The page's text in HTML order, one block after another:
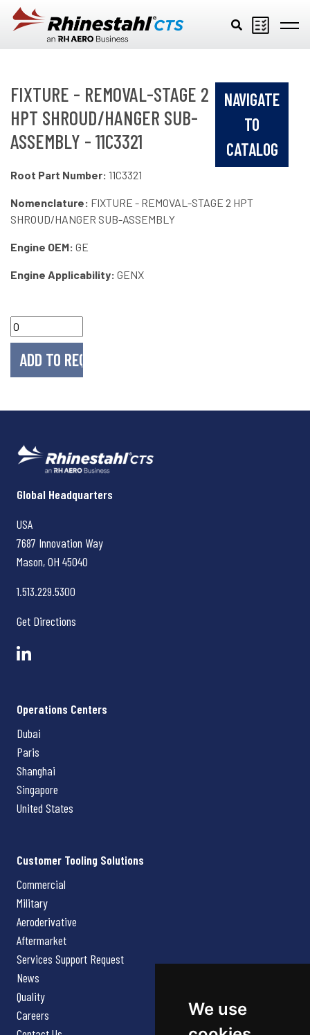
We use
Skip to main content
FIXTURE - REMOVAL-STAGE 2
HPT SHROUD/HANGER SUB-
ASSEMBLY - 11C3321
NAVIGATE
TO
CATALOG
Root Part Number: 11C3321
Nomenclature: FIXTURE - REMOVAL-STAGE 2 HPT
SHROUD/HANGER SUB-ASSEMBLY
Engine OEM: GE
Engine Applicability: GENX
Rhinestahl CTS
Global Headquarters
USA
7687 Innovation Way
Mason, OH 45040
1.513.229.5300
Get Directions
Operations Centers
Dubai
Paris
Shanghai
Singapore
United States
Customer Tooling Solutions
Commercial
Military
Aeroderivative
Aftermarket
Services Support Request
News
Quality
Careers